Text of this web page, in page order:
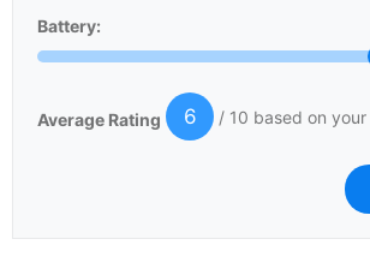
Battery:
Average Rating 6 / 10 based on